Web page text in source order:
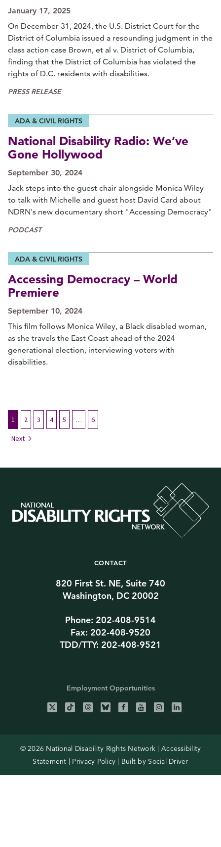
January 17, 2025
On December 31, 2024, the U.S. District Court for the
District of Columbia issued a resounding judgment in the
class action case Brown, et al v. District of Columbia,
finding that the District of Columbia has violated the
rights of D.C. residents with disabilities.
PRESS RELEASE
ADA & CIVIL RIGHTS
National Disability Radio: We’ve
Gone Hollywood
September 30, 2024
Jack steps into the guest chair alongside Monica Wiley
to talk with Michelle and guest host David Card about
NDRN's new documentary short "Accessing Democracy"
PODCAST
ADA & CIVIL RIGHTS
Accessing Democracy – World
Premiere
September 10, 2024
This film follows Monica Wiley, a Black disabled woman,
as she travels the East Coast ahead of the 2024
generational election, interviewing voters with
disabilities.
1 2 3 4 5 … 6
Next
CONTACT
820 First St. NE, Suite 740
Washington, DC 20002
Phone: 202-408-9514
Fax: 202-408-9520
TDD/TTY: 202-408-9521
Employment Opportunities
© 2026 National Disability Rights Network |Accessibility
Statement | Privacy Policy | Built by Social Driver